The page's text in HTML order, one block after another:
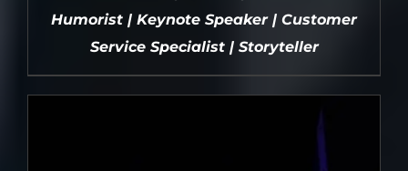
Humorist | Keynote Speaker | Customer
Service Specialist | Storyteller